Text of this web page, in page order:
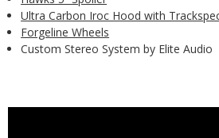
Ultra Carbon Iroc Hood with
Forgeline Wheels
Custom Stereo System by Elite Audio